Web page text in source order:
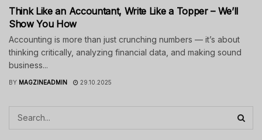
Think Like an Accountant, Write Like a Topper – We’ll
Show You How
Accounting is more than just crunching numbers — it’s about
thinking critically, analyzing financial data, and making sound
business...
BY MAGZINEADMIN 29.10.2025